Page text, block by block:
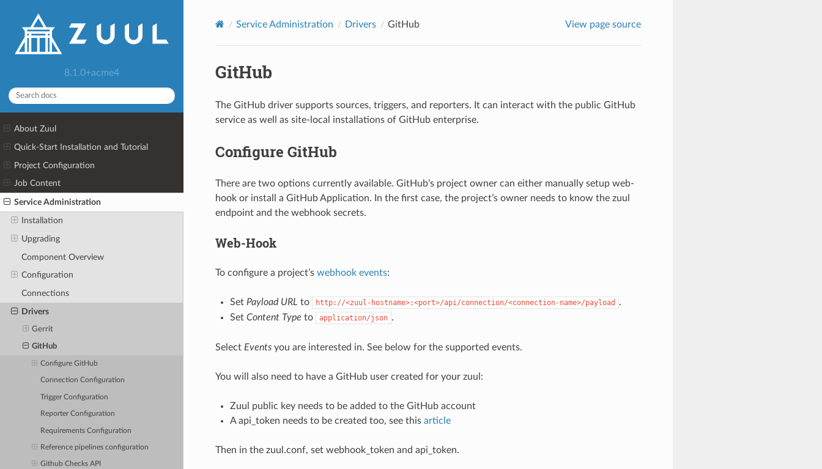
8.1.0+acme4
About Zuul
Quick-Start Installation and Tutorial
Project Configuration
Job Content
Service Administration
Installation
Upgrading
Component Overview
Configuration
Connections
Drivers
Gerrit
GitHub
Configure GitHub
Connection Configuration
Trigger Configuration
Reporter Configuration
Requirements Configuration
Reference pipelines configuration
Github Checks API
Service Administration Drivers GitHub View page source
GitHub
The GitHub driver supports sources, triggers, and reporters. It can interact with the public GitHub
service as well as site-local installations of GitHub enterprise.
Configure GitHub
There are two options currently available. GitHub’s project owner can either manually setup web-
hook or install a GitHub Application. In the first case, the project’s owner needs to know the zuul
endpoint and the webhook secrets.
Web-Hook
To configure a project’s webhook events:
Set Payload URL to http://<zuul-hostname>:<port>/api/connection/<connection-name>/payload
.
Set Content Type to application/json .
Select Eventsyou are interested in. See below for the supported events.
You will also need to have a GitHub user created for your zuul:
Zuul public key needs to be added to the GitHub account
A api_token needs to be created too, see this article
Then in the zuul.conf, set webhook_token and api_token.